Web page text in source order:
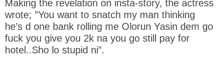
Making the revelation on insta-story, the actress
wrote; ”You want to snatch my man thinking
he’s d one bank rolling me Olorun Yasin dem go
fuck you give you 2k na you go still pay for
hotel..Sho lo stupid ni”.